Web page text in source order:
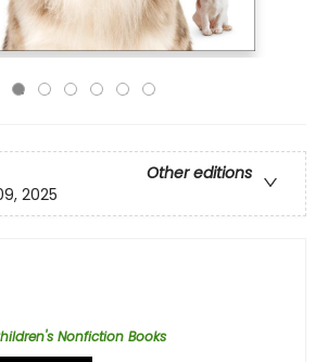
Other editions
2025
Nonfiction Books